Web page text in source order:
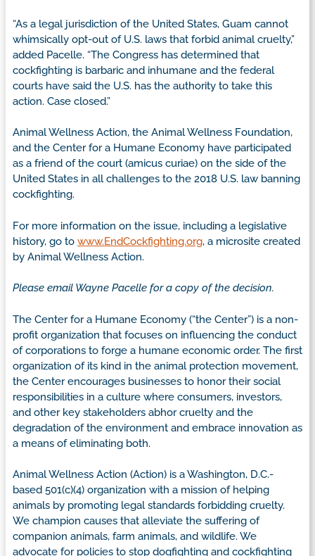
“As a legal jurisdiction of the United States, Guam cannot
whimsically opt-out of U.S. laws that forbid animal cruelty,”
added Pacelle. “The Congress has determined that
cockfighting is barbaric and inhumane and the federal
courts have said the U.S. has the authority to take this
action. Case closed.”
Animal Wellness Action, the Animal Wellness Foundation,
and the Center for a Humane Economy have participated
as a friend of the court (amicus curiae) on the side of the
United States in all challenges to the 2018 U.S. law banning
cockfighting.
For more information on the issue, including a legislative
history, go to www.EndCockfighting.org, a microsite created
by Animal Wellness Action.
Please email Wayne Pacelle for a copy of the decision.
The Center for a Humane Economy (“the Center”) is a non-
profit organization that focuses on influencing the conduct
of corporations to forge a humane economic order. The first
organization of its kind in the animal protection movement,
the Center encourages businesses to honor their social
responsibilities in a culture where consumers, investors,
and other key stakeholders abhor cruelty and the
degradation of the environment and embrace innovation as
a means of eliminating both.
Animal Wellness Action (Action) is a Washington, D.C.-
based 501(c)(4) organization with a mission of helping
animals by promoting legal standards forbidding cruelty.
We champion causes that alleviate the suffering of
companion animals, farm animals, and wildlife. We
advocate for policies to stop dogfighting and cockfighting